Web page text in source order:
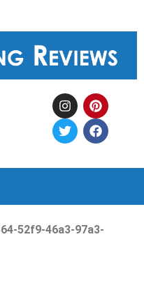
52f9-46a3-97a3-